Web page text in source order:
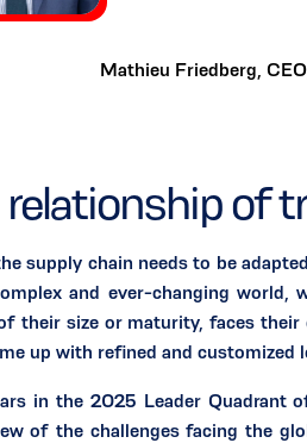
Mathieu Friedberg,
of
supply chain needs to be
and ever-changing world,
their size or maturity, faces
up with refined and customized
in the 2025 Leader Quadrant
of the challenges facing the